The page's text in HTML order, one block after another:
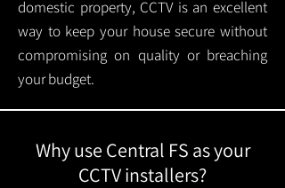
domestic property, CCTV is an excellent
way to keep your house secure without
compromising on quality or breaching
your budget.
Why use Central FS as your
CCTV installers?